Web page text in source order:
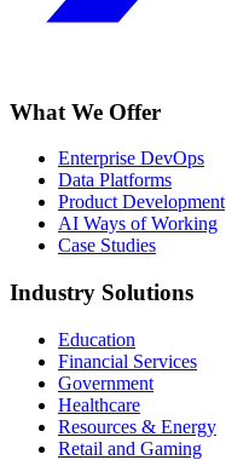
What We Offer
Enterprise DevOps
Data Platforms
Product Development
AI Ways of Working
Case Studies
Industry Solutions
Education
Financial Services
Government
Healthcare
Resources & Energy
Retail and Gaming